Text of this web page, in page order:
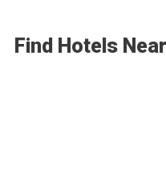
Find Hotels